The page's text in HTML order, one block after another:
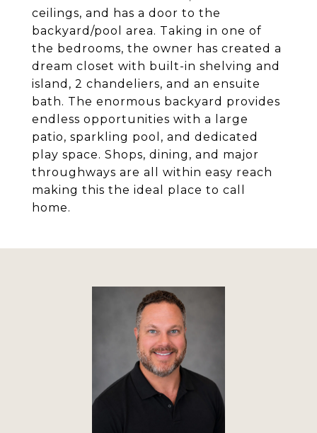
ceilings, and has a door to the
backyard/pool area. Taking in one of
the bedrooms, the owner has created a
dream closet with built-in shelving and
island, 2 chandeliers, and an ensuite
bath. The enormous backyard provides
endless opportunities with a large
patio, sparkling pool, and dedicated
play space. Shops, dining, and major
throughways are all within easy reach
making this the ideal place to call
home.